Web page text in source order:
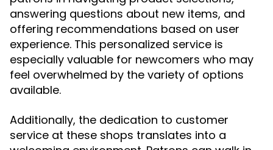
answering questions about new items, and
offering recommendations based on user
experience. This personalized service is
especially valuable for newcomers who may
feel overwhelmed by the variety of options
available.
Additionally, the dedication to customer
service at these shops translates into a